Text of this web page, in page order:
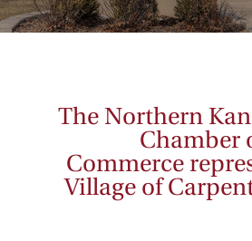
The Northern
Chamber
Commerce
Village of